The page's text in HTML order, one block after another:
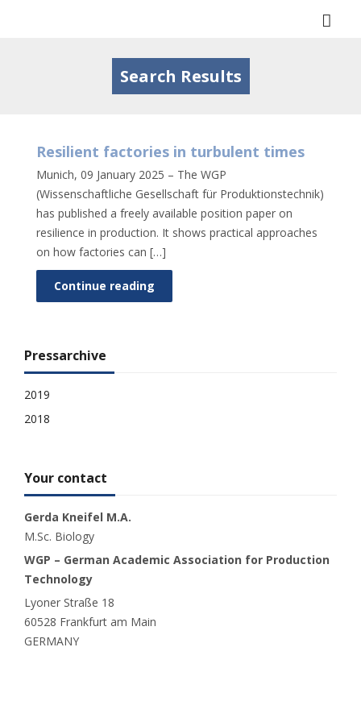
Search Results
Resilient factories in turbulent times
Munich, 09 January 2025 – The WGP
(Wissenschaftliche Gesellschaft für Produktionstechnik)
has published a freely available position paper on
resilience in production. It shows practical approaches
on how factories can […]
Continue reading
Pressarchive
2019
2018
Your contact
Gerda Kneifel M.A.
M.Sc. Biology
WGP – German Academic Association for Production
Technology
Lyoner Straße 18
60528 Frankfurt am Main
GERMANY